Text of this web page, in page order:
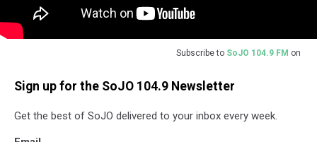
Subscribe to SoJO 104.9 FM on
Sign up for the SoJO 104.9 Newsletter
Get the best of SoJO delivered to your inbox every week.